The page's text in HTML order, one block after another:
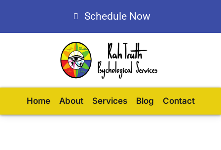
Schedule Now
Home About Services Blog Contact